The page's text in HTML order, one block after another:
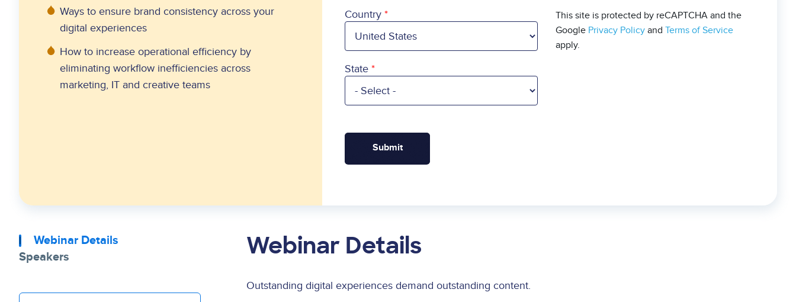
Ways to ensure brand consistency across your
digital experiences
How to increase operational efficiency by
eliminating workflow inefficiencies across
marketing, IT and creative teams
Country
Country
State
This site is protected by reCAPTCHA and the
Google Privacy Policy andTerms of Service
apply.
Webinar Details
Speakers
Webinar Details
Outstanding digital experiences demand outstanding content.